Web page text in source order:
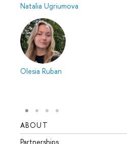
Natalia Ugriumova
Olesia Ruban
ABOUT
Partnerships